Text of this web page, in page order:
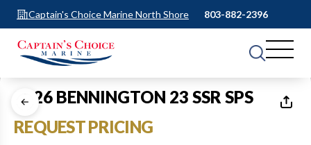
Captain's Choice Marine North Shore 803-882-2396
1 of22
2026 BENNINGTON 23 SSR SPS
REQUEST PRICING